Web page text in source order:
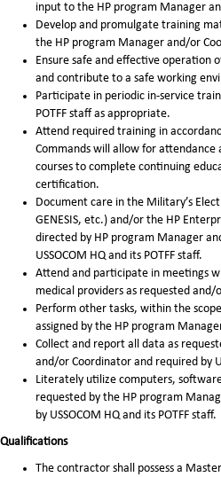
input to the HP program Manager
Develop and promulgate training
the HP program Manager and/or
Ensure safe and effective operation
and contribute to a safe working
Participate in periodic in-service
POTFF staff as appropriate.
Attend required training in
Commands will allow for attendance
courses to complete continuing
certification.
Document care in the Military’s
GENESIS, etc.) and/or the HP
directed by HP program Manager
USSOCOM HQ and its POTFF staff.
Attend and participate in meetings
medical providers as requested and/
Perform other tasks, within the
assigned by the HP program
Collect and report all data as
and/or Coordinator and required by
Literately utilize computers,
requested by the HP program
by USSOCOM HQ and its POTFF staff.
Qualifications
The contractor shall possess a